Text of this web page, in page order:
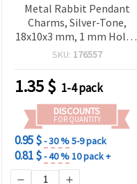
Metal Rabbit Pendant
Charms, Silver-Tone,
18x10x3 mm, 1 mm Hole –
Set of 10 – For Jewelry
SKU: 176557
1.35$ 1-4 pack
DISCOUNTS
FOR QUANTITY
0.95 $- 30 %5-9 pack
0.81 $- 40 %10 pack +